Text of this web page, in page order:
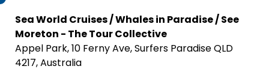
Sea World Cruises / Whales in Paradise / See
Moreton - The Tour Collective
Appel Park, 10 Ferny Ave, Surfers Paradise QLD
4217, Australia